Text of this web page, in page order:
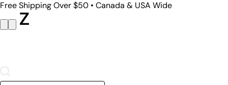
Free Shipping Over $50 • Canada & USA Wide